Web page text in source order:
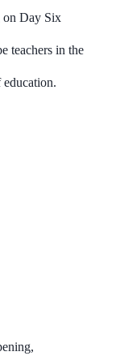
on Day Six
teachers in the